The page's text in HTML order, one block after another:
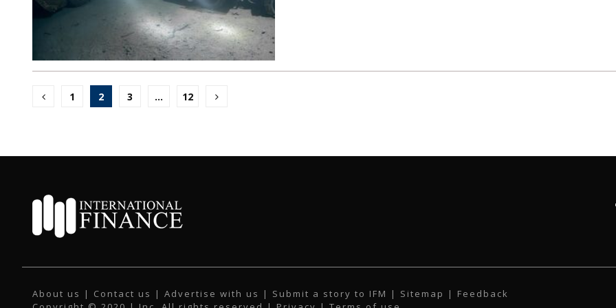
Posts
pagination
1 2 3 … 12
About us | Contact us | Advertise with us | Submit a story to IFM | Sitemap | Feedback